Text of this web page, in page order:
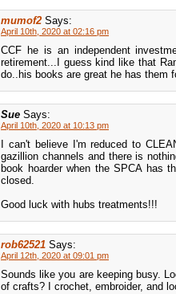
mumof2 Says:
April 10th, 2020 at 02:16 pm
CCF he is an independent
retirement...I guess kind like that
do..his books are great he has them
Sue Says:
April 10th, 2020 at 10:13 pm
I can't believe I'm reduced to
gazillion channels and there is
book hoarder when the SPCA has
closed.
Good luck with hubs treatments!!!
rob62521 Says:
April 12th, 2020 at 09:01 pm
Sounds like you are keeping busy.
of crafts? I crochet, embroider, and